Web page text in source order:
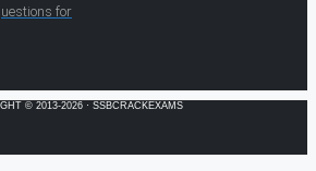
for
© 2013-2026 · SSBCRACKEXAMS